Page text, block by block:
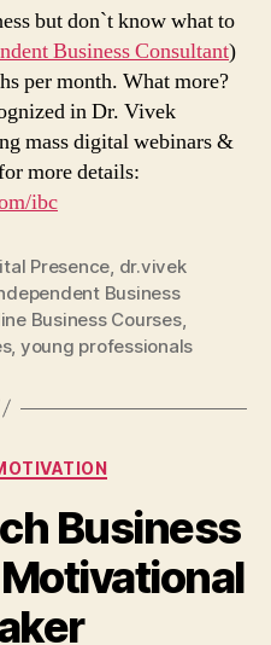
but don`t know what to
Business Consultant)
per month. What more?
in Dr. Vivek
mass digital webinars &
more details:
ibc
Presence, dr.vivek
Business
Business Courses,
, young professionals
Categories
Business